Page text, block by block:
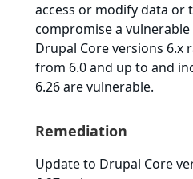
access or modify data or
compromise a vulnerable
Drupal Core versions 6.x
from 6.0 and up to and
6.26 are vulnerable.
Remediation
Update to Drupal Core